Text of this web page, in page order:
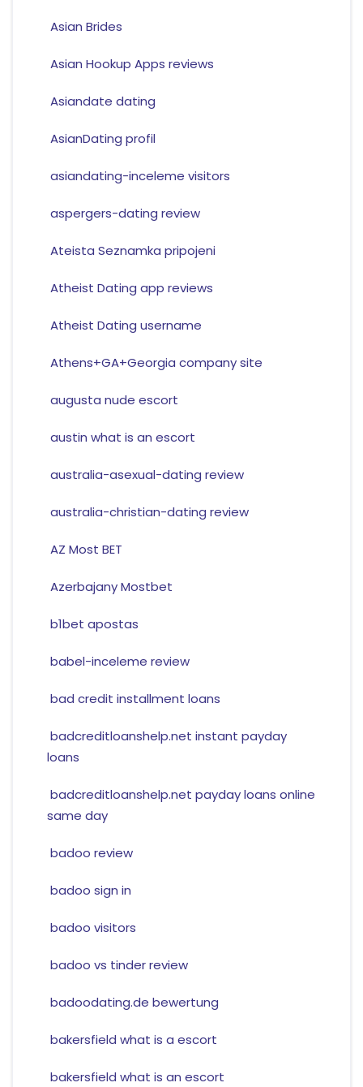
Asian Brides
Asian Hookup Apps reviews
Asiandate dating
AsianDating profil
asiandating-inceleme visitors
aspergers-dating review
Ateista Seznamka pripojeni
Atheist Dating app reviews
Atheist Dating username
Athens+GA+Georgia company site
augusta nude escort
austin what is an escort
australia-asexual-dating review
australia-christian-dating review
AZ Most BET
Azerbajany Mostbet
b1bet apostas
babel-inceleme review
bad credit installment loans
badcreditloanshelp.net instant payday
loans
badcreditloanshelp.net payday loans online
same day
badoo review
badoo sign in
badoo visitors
badoo vs tinder review
badoodating.de bewertung
bakersfield what is a escort
bakersfield what is an escort